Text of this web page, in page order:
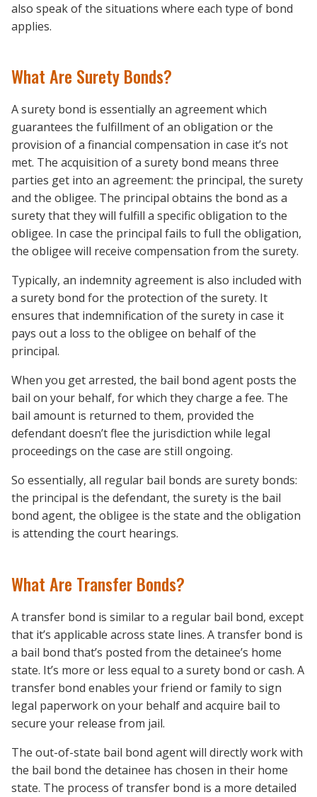
also speak of the situations where each type of bond
applies.
What Are Surety Bonds?
A surety bond is essentially an agreement which
guarantees the fulfillment of an obligation or the
provision of a financial compensation in case it’s not
met. The acquisition of a surety bond means three
parties get into an agreement: the principal, the surety
and the obligee. The principal obtains the bond as a
surety that they will fulfill a specific obligation to the
obligee. In case the principal fails to full the obligation,
the obligee will receive compensation from the surety.
Typically, an indemnity agreement is also included with
a surety bond for the protection of the surety. It
ensures that indemnification of the surety in case it
pays out a loss to the obligee on behalf of the
principal.
When you get arrested, the bail bond agent posts the
bail on your behalf, for which they charge a fee. The
bail amount is returned to them, provided the
defendant doesn’t flee the jurisdiction while legal
proceedings on the case are still ongoing.
So essentially, all regular bail bonds are surety bonds:
the principal is the defendant, the surety is the bail
bond agent, the obligee is the state and the obligation
is attending the court hearings.
What Are Transfer Bonds?
A transfer bond is similar to a regular bail bond, except
that it’s applicable across state lines. A transfer bond is
a bail bond that’s posted from the detainee’s home
state. It’s more or less equal to a surety bond or cash. A
transfer bond enables your friend or family to sign
legal paperwork on your behalf and acquire bail to
secure your release from jail.
The out-of-state bail bond agent will directly work with
the bail bond the detainee has chosen in their home
state. The process of transfer bond is a more detailed